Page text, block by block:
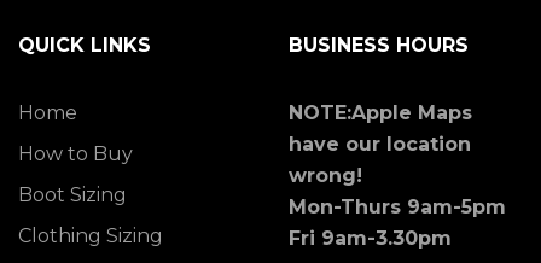
QUICK LINKS
Home
How to Buy
Boot Sizing
Clothing Sizing
BUSINESS HOURS
NOTE:Apple Maps
have our location
wrong!
Mon-Thurs 9am-5pm
Fri 9am-3.30pm